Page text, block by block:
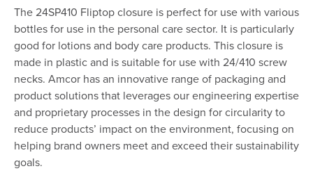
The 24SP410 Fliptop closure is perfect for use with various
bottles for use in the personal care sector. It is particularly
good for lotions and body care products. This closure is
made in plastic and is suitable for use with 24/410 screw
necks. Amcor has an innovative range of packaging and
product solutions that leverages our engineering expertise
and proprietary processes in the design for circularity to
reduce products’ impact on the environment, focusing on
helping brand owners meet and exceed their sustainability
goals.